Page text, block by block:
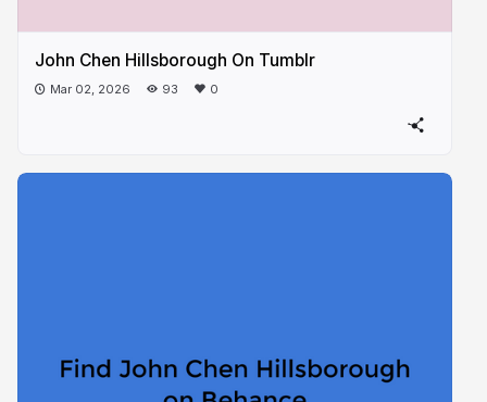
John Chen Hillsborough On Tumblr
Mar 02, 2026 93 0